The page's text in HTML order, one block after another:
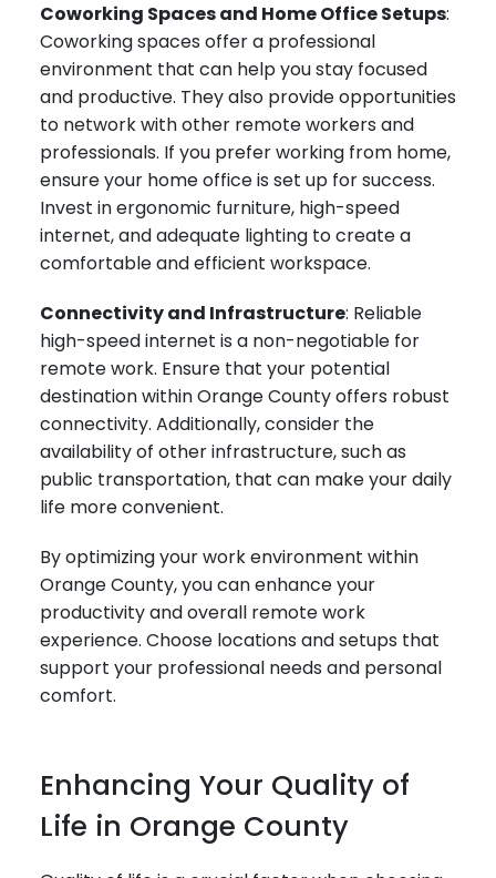
Coworking Spaces and Home Office Setups:
Coworking spaces offer a professional
environment that can help you stay focused
and productive. They also provide opportunities
to network with other remote workers and
professionals. If you prefer working from home,
ensure your home office is set up for success.
Invest in ergonomic furniture, high-speed
internet, and adequate lighting to create a
comfortable and efficient workspace.
Connectivity and Infrastructure: Reliable
high-speed internet is a non-negotiable for
remote work. Ensure that your potential
destination within Orange County offers robust
connectivity. Additionally, consider the
availability of other infrastructure, such as
public transportation, that can make your daily
life more convenient.
By optimizing your work environment within
Orange County, you can enhance your
productivity and overall remote work
experience. Choose locations and setups that
support your professional needs and personal
comfort.
Enhancing Your Quality of
Life in Orange County